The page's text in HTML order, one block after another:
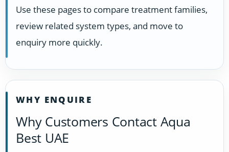
Use these pages to compare treatment families,
review related system types, and move to
enquiry more quickly.
WHY ENQUIRE
Why Customers Contact Aqua
Best UAE